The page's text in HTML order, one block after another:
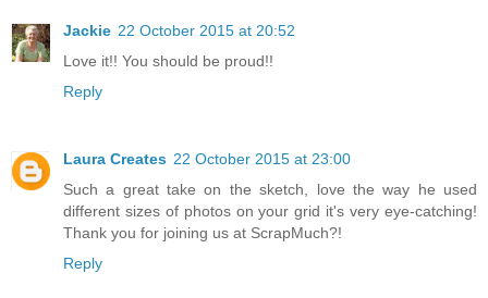
Jackie 22 October 2015 at 20:52
Love it!! You should be proud!!
Reply
Laura Creates 22 October 2015 at 23:00
Such a great take on the sketch, love the way he used
different sizes of photos on your grid it's very eye-catching!
Thank you for joining us at ScrapMuch?!
Reply